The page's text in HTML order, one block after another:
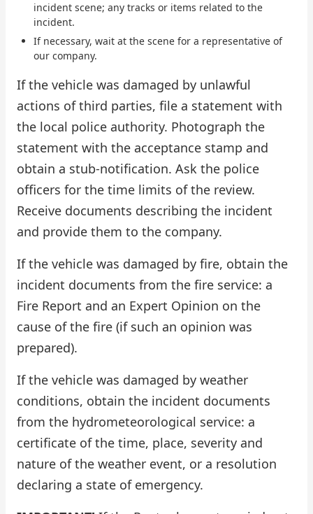
incident scene; any tracks or items related to the
incident.
If necessary, wait at the scene for a representative of
our company.
If the vehicle was damaged by unlawful
actions of third parties, file a statement with
the local police authority. Photograph the
statement with the acceptance stamp and
obtain a stub-notification. Ask the police
officers for the time limits of the review.
Receive documents describing the incident
and provide them to the company.
If the vehicle was damaged by fire, obtain the
incident documents from the fire service: a
Fire Report and an Expert Opinion on the
cause of the fire (if such an opinion was
prepared).
If the vehicle was damaged by weather
conditions, obtain the incident documents
from the hydrometeorological service: a
certificate of the time, place, severity and
nature of the weather event, or a resolution
declaring a state of emergency.